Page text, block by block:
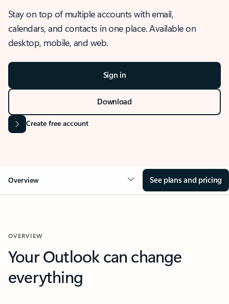
Stay on top of multiple accounts with email,
calendars, and contacts in one place. Available on
desktop, mobile, and web.
Sign in
Download
Create free account
Overview See plans and pricing
OVERVIEW
Your Outlook can change
everything